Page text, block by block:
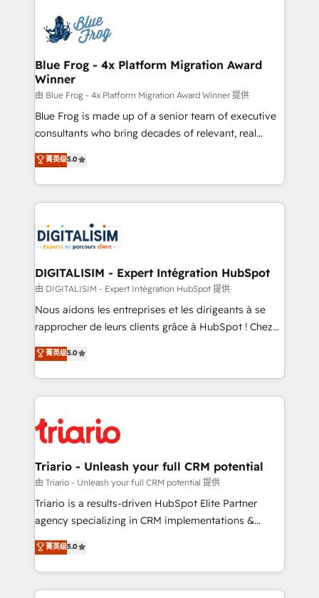
team of 25+ experts Contact us today to help you
get more from your investment in HubSpot.
Implementation partner, we provide expertise to
drive your business forward. Since 2015 we are fully
dedicated to HubSpot and with an experienced
team (50+), we work with reputable companies in
B2B sectors such as manufacturing, SaaS and
business services. We prepare a customized
business case that demonstrates the value and
detailed financial rationale with a focus on ROI and
TCO. As a trusted extension of your team, we
business up for long-term success. Unlock your
business. If not now, when?
Blue Frog - 4x Platform Migration Award
Winner
由 Blue Frog - 4x Platform Migration Award Winner 提供
Blue Frog is made up of a senior team of executive
consultants who bring decades of relevant, real
world experience to our client engagements. "Blue
Frog is a top, trusted partner in HubSpot's
ecosystem for a reason. Their team brings over a
decade of experience to the table, along with deep
for driving growth. They are committed to helping
our customers grow and finding solutions that fit
their unique business needs. We are thrilled to have
Blue Frog in the HubSpot ecosystem leading the
way for customers!" - Yamini Rangan, CEO of
HubSpot “Our experience with the team at Blue Frog
of experience and quality of skilled staff has earned
them a trusted reputation within the HubSpot
clients.” - Brian Garvey, VP, Solutions Partner
Program, HubSpot.
菁英级5.0
DIGITALISIM - Expert Intégration HubSpot
由 DIGITALISIM - Expert Intégration HubSpot 提供
Nous aidons les entreprises et les dirigeants à se
rapprocher de leurs clients grâce à HubSpot ! Chez
DIGITALISIM, nous avons l'intime conviction que la
réussite des entreprises passe par l’innovation web,
le marketing digital, et la relation client ! C'est
pourquoi, nos experts sont à la fois capables de
référencement, votre stratégie digitale et le pilotage
et l'intégration d'HubSpot ! Les grandes phases d'un
projet HubSpot avec DIGITALISIM : 🧽 Nettoyage,
migration et intégration des bases de données. 🚀
Développement des interfaces avec vos logiciels
Book Process & Guidelines utilisateurs 🎓
Formations des utilisateurs
菁英级5.0
Triario - Unleash your full CRM potential
由 Triario - Unleash your full CRM potential 提供
Triario is a results-driven HubSpot Elite Partner
agency specializing in CRM implementations &
migrations, Revenue Operations, Custom
Integrations, Custom AI agents and AI-ready Website
Design With over 15 years of experience, we help
companies bridge the gap between marketing, sales,
菁英级5.0